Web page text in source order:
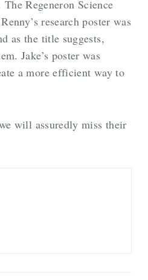
Regeneron Science
research poster was
as the title suggests,
Jake’s poster was
a more efficient way to
will assuredly miss their